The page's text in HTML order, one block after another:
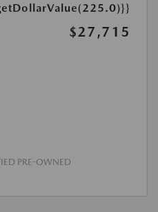
$27,715
PRE-OWNED